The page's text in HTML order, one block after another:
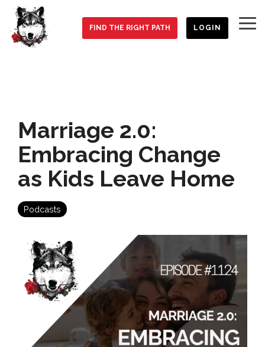
Skip
the
main
FIND THE RIGHT PATH LOGIN
Marriage 2.0:
Embracing Change
as Kids Leave Home
Podcasts